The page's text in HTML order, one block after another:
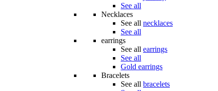
See all
Necklaces
See all necklaces
See all
earrings
See all earrings
See all
Gold earrings
Bracelets
See all bracelets